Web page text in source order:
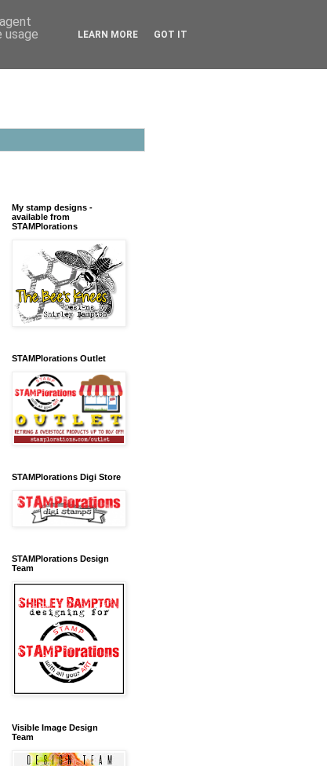
My stamp designs -
available from
STAMPlorations
STAMPlorations Outlet
STAMPlorations Digi Store
STAMPlorations Design
Team
Visible Image Design
Team
usage
LEARN MORE GOT IT